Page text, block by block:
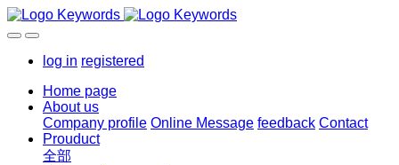
log in registered
Home page
About us
Company profile Online Message feedback Contact
Prouduct
全部